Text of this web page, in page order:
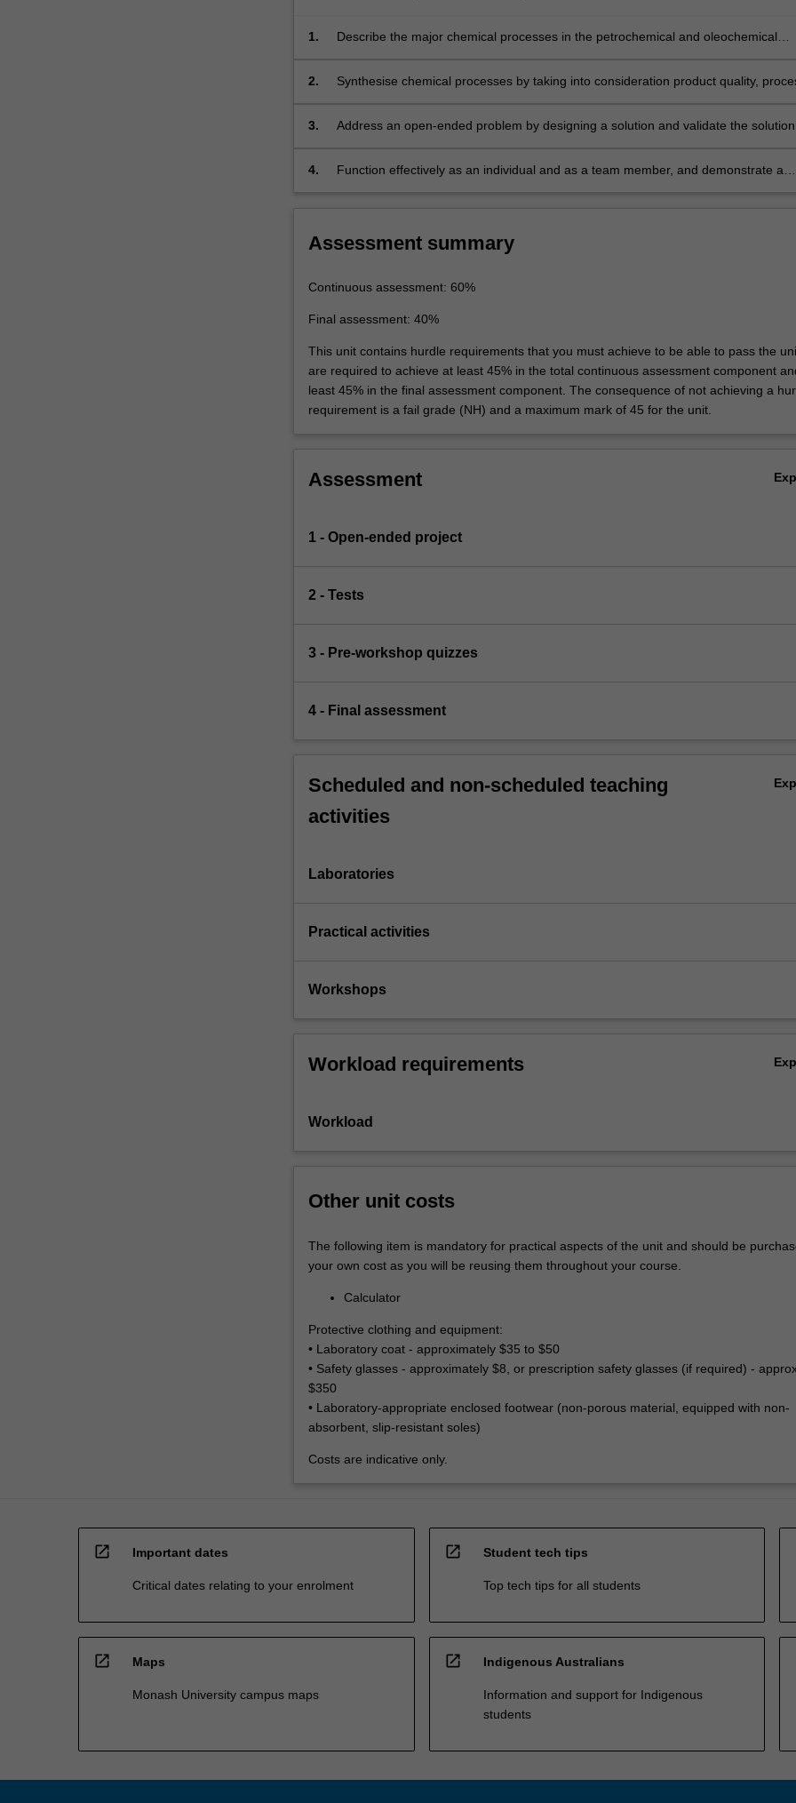
develop
and
in
mix
content
the
Read
More
button
1.
Describe the major chemical processes in the petrochemical and oleochemical
2.
Synthesise chemical processes by taking into consideration product quality,
3.
Address an open-ended problem by designing a solution and validate the solution
4.
Function effectively as an individual and as a team member, and demonstrate a
Assessment summary
Continuous assessment: 60%
Final assessment: 40%
This unit contains hurdle requirements that you must achieve to be able to pass the
are required to achieve at least 45% in the total continuous assessment component
least 45% in the final assessment component. The consequence of not achieving a
requirement is a fail grade (NH) and a maximum mark of 45 for the unit.
Assessment
1 - Open-ended project
2 - Tests
3 - Pre-workshop quizzes
4 - Final assessment
Scheduled and non-scheduled teaching
activities
Laboratories
Practical activities
Workshops
Workload requirements
Workload
Other unit costs
The following item is mandatory for practical aspects of the unit and should be
your own cost as you will be reusing them throughout your course.
Calculator
Protective clothing and equipment:
• Laboratory coat - approximately $35 to $50
• Safety glasses - approximately $8, or prescription safety glasses (if required) -
$350
• Laboratory-appropriate enclosed footwear (non-porous material, equipped with non-
absorbent, slip-resistant soles)
Costs are indicative only.
open_in_new Important dates
Critical dates relating to your enrolment
open_in_new Student tech tips
Top tech tips for all students
open_in_new Maps
Monash University campus maps
open_in_new Indigenous Australians
Information and support for Indigenous
students